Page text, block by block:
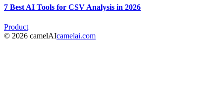
7 Best AI Tools for CSV Analysis in 2026
Product
© 2026 camelAIcamelai.com